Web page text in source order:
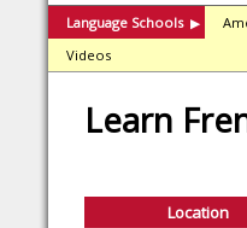
Language Schools ▶
Videos
Learn
Location